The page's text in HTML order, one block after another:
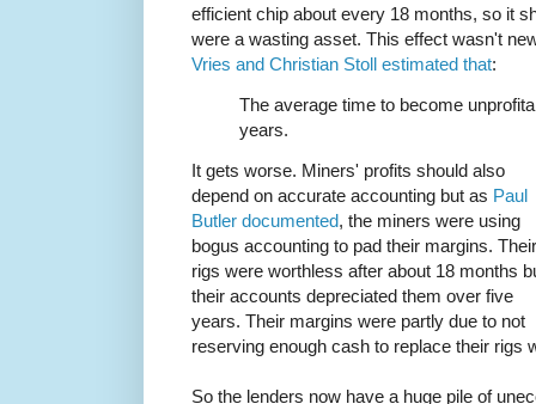
efficient chip about every 18 months, so it
were a wasting asset. This effect wasn't
Vries and Christian Stoll estimated that:
The average time to become
years.
It gets worse. Miners' profits should also
depend on accurate accounting but as Paul
Butler documented, the miners were using
bogus accounting to pad their margins. Their
rigs were worthless after about 18 months
their accounts depreciated them over five
years. Their margins were partly due to not
reserving enough cash to replace their rigs
So the lenders now have a huge pile of